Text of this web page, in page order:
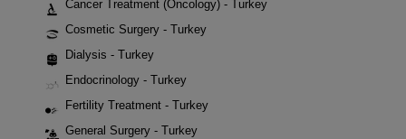
Cancer Treatment (Oncology) - Turkey
Cosmetic Surgery - Turkey
Dialysis - Turkey
Endocrinology - Turkey
Fertility Treatment - Turkey
General Surgery - Turkey